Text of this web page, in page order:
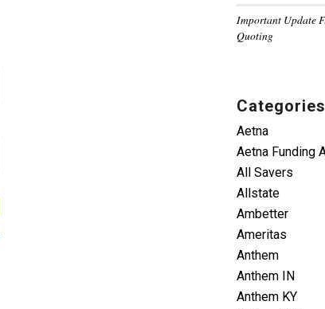
Important Update
Quoting
Categories
Aetna
Aetna Funding
All Savers
Allstate
Ambetter
Ameritas
Anthem
Anthem IN
Anthem KY